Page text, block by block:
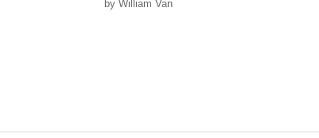
by William Van